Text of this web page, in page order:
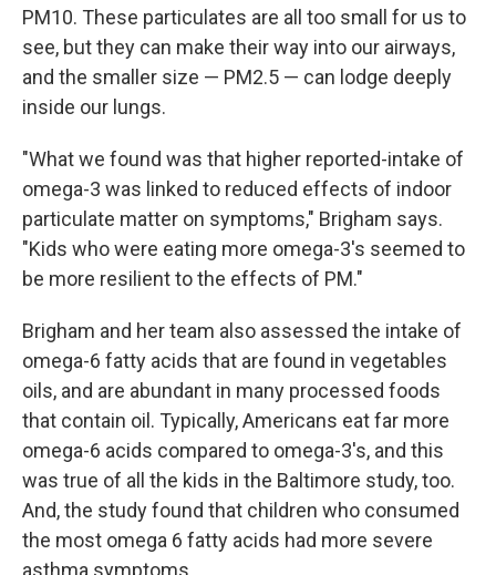
PM10. These particulates are all too small for us to
see, but they can make their way into our airways,
and the smaller size — PM2.5 — can lodge deeply
inside our lungs.
"What we found was that higher reported-intake of
omega-3 was linked to reduced effects of indoor
particulate matter on symptoms," Brigham says.
"Kids who were eating more omega-3's seemed to
be more resilient to the effects of PM."
Brigham and her team also assessed the intake of
omega-6 fatty acids that are found in vegetables
oils, and are abundant in many processed foods
that contain oil. Typically, Americans eat far more
omega-6 acids compared to omega-3's, and this
was true of all the kids in the Baltimore study, too.
And, the study found that children who consumed
the most omega 6 fatty acids had more severe
asthma symptoms.